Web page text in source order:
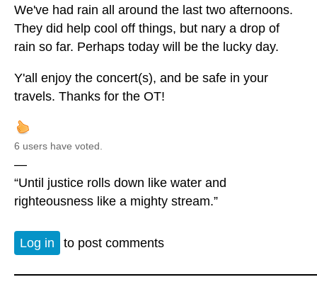
We've had rain all around the last two afternoons.
They did help cool off things, but nary a drop of
rain so far. Perhaps today will be the lucky day.
Y'all enjoy the concert(s), and be safe in your
travels. Thanks for the OT!
6 users have voted.
—
“Until justice rolls down like water and
righteousness like a mighty stream.”
Log in to post comments